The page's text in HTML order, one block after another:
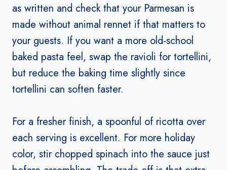
as written and check that your Parmesan is
made without animal rennet if that matters to
your guests. If you want a more old-school
baked pasta feel, swap the ravioli for tortellini,
but reduce the baking time slightly since
tortellini can soften faster.
For a fresher finish, a spoonful of ricotta over
each serving is excellent. For more holiday
color, stir chopped spinach into the sauce just